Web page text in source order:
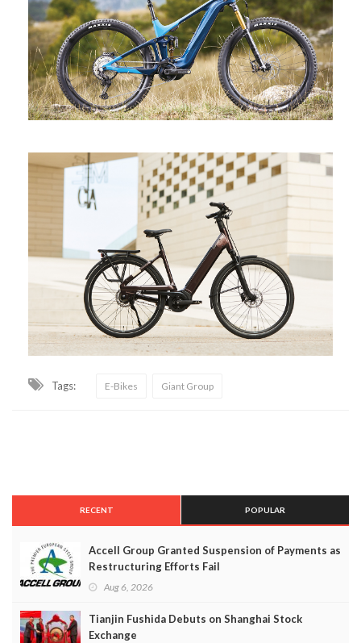
Tags: E-Bikes Giant Group
RECENT POPULAR
Accell Group Granted Suspension of Payments as
Restructuring Efforts Fail
Aug 6, 2026
Tianjin Fushida Debuts on Shanghai Stock
Exchange